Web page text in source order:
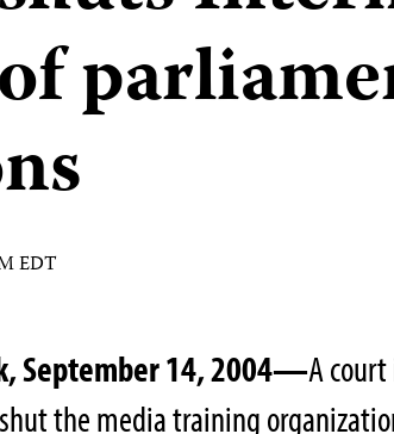
EDT
September 14, 2004—A
the media training